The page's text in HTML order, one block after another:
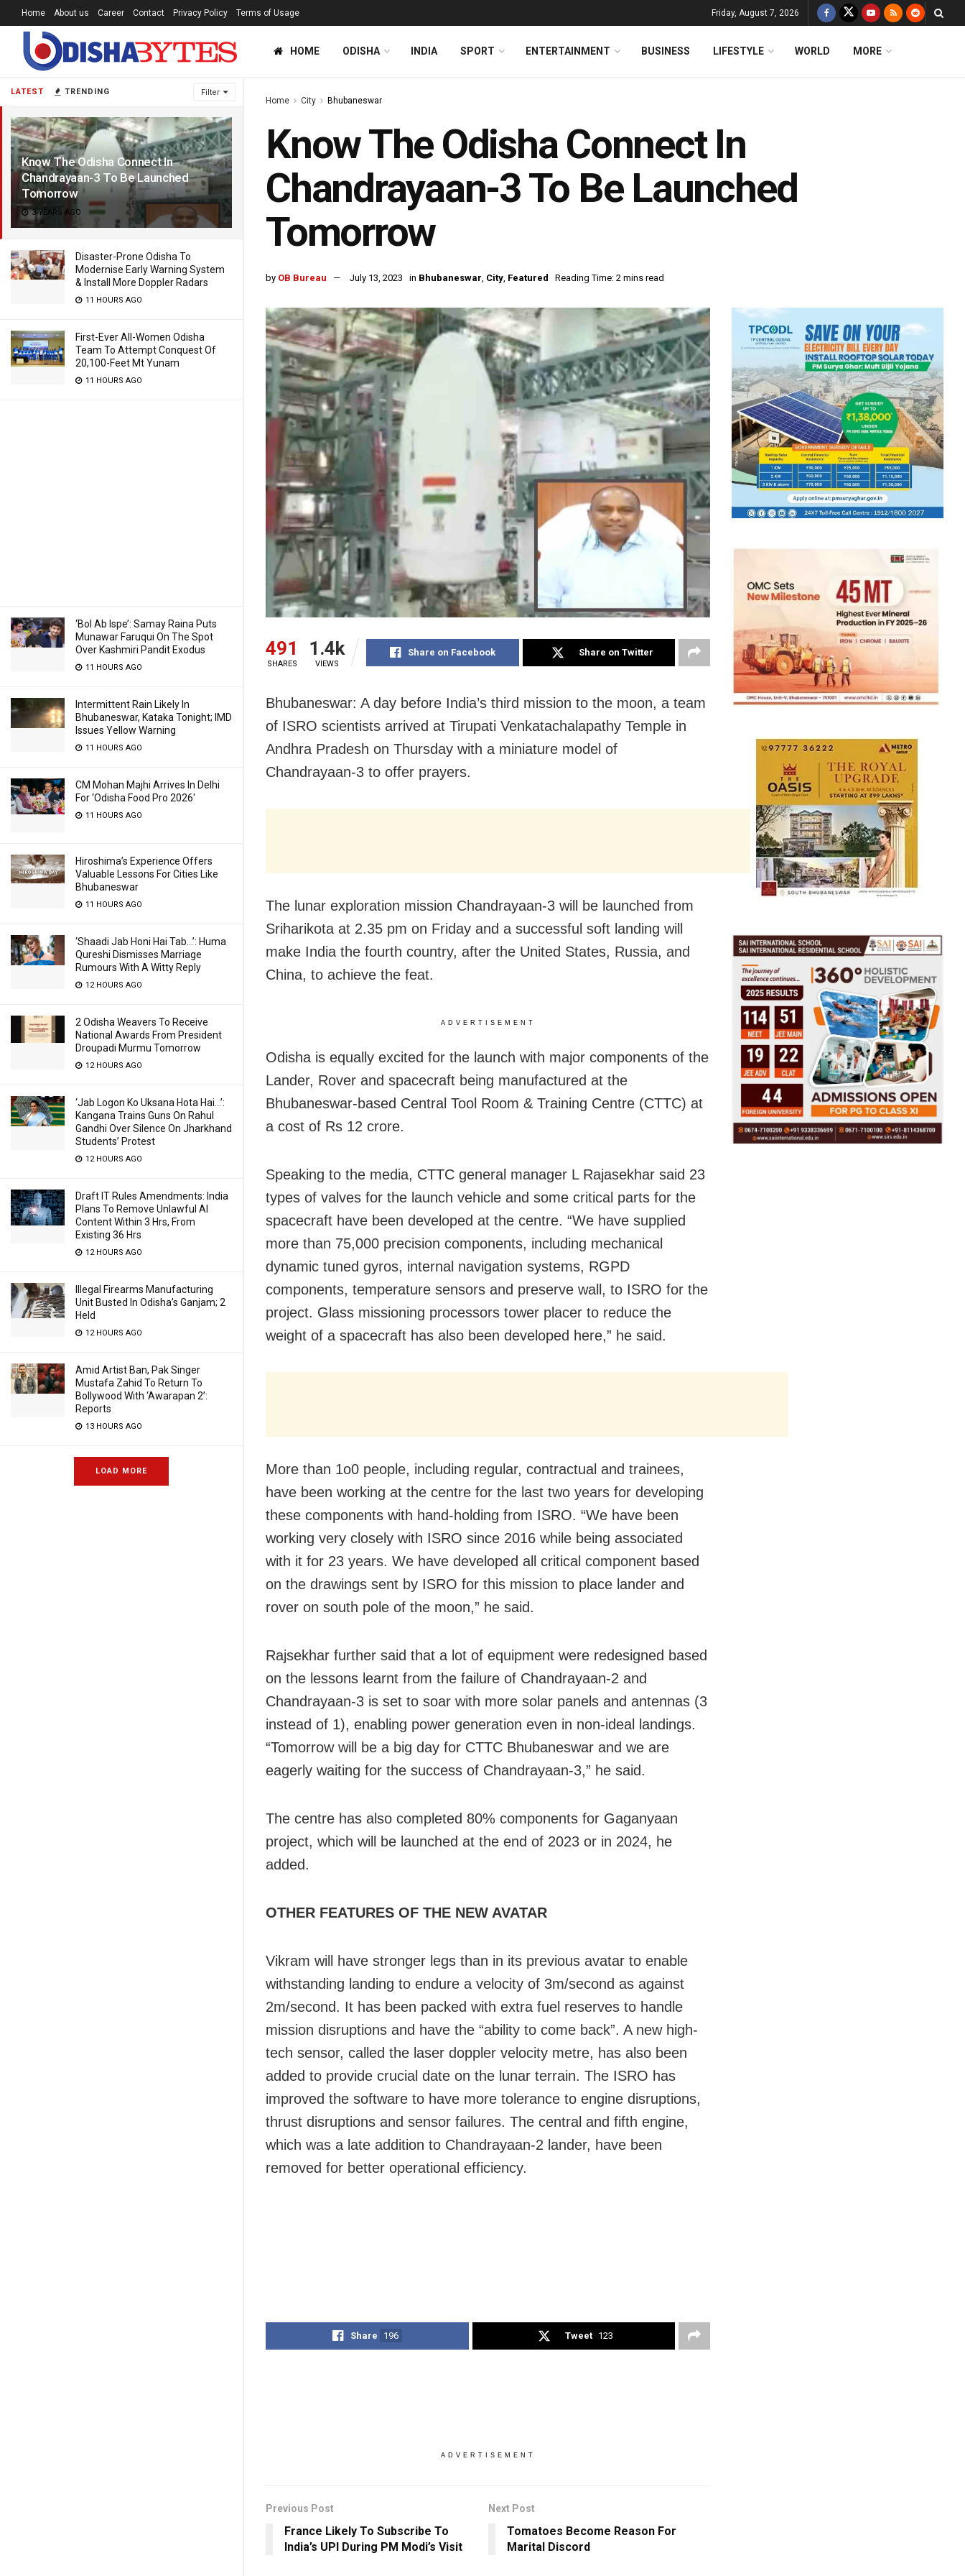
LATEST TRENDING Filter
Know The Odisha Connect In
Chandrayaan-3 To Be Launched
Tomorrow
3 YEARS AGO
Disaster-Prone Odisha To
Modernise Early Warning System
& Install More Doppler Radars
11 HOURS AGO
First-Ever All-Women Odisha
Team To Attempt Conquest Of
20,100-Feet Mt Yunam
11 HOURS AGO
‘Bol Ab Ispe’: Samay Raina Puts
Munawar Faruqui On The Spot
Over Kashmiri Pandit Exodus
11 HOURS AGO
Intermittent Rain Likely In
Bhubaneswar, Kataka Tonight; IMD
Issues Yellow Warning
11 HOURS AGO
CM Mohan Majhi Arrives In Delhi
For ‘Odisha Food Pro 2026′
11 HOURS AGO
Hiroshima’s Experience Offers
Valuable Lessons For Cities Like
Bhubaneswar
11 HOURS AGO
‘Shaadi Jab Honi Hai Tab…’: Huma
Qureshi Dismisses Marriage
Rumours With A Witty Reply
12 HOURS AGO
2 Odisha Weavers To Receive
National Awards From President
Droupadi Murmu Tomorrow
12 HOURS AGO
‘Jab Logon Ko Uksana Hota Hai…’:
Kangana Trains Guns On Rahul
Gandhi Over Silence On Jharkhand
Students’ Protest
12 HOURS AGO
Draft IT Rules Amendments: India
Plans To Remove Unlawful AI
Content Within 3 Hrs, From
Existing 36 Hrs
12 HOURS AGO
Illegal Firearms Manufacturing
Unit Busted In Odisha’s Ganjam; 2
Held
12 HOURS AGO
Amid Artist Ban, Pak Singer
Mustafa Zahid To Return To
Bollywood With ‘Awarapan 2’:
Reports
13 HOURS AGO
LOAD MORE
Home About us Career Contact Privacy Policy Terms of Usage Friday, August 7, 2026
HOME ODISHA INDIA SPORT ENTERTAINMENT BUSINESS LIFESTYLE WORLD MORE
Home City Bhubaneswar
Know The Odisha Connect In
Chandrayaan-3 To Be Launched
Tomorrow
by OB Bureau July 13, 2023 in Bhubaneswar, City, Featured Reading Time: 2 mins read
491
SHARES
1.4k
VIEWS
Share on Facebook Share on Twitter
Bhubaneswar: A day before India’s third mission to the moon, a team
of ISRO scientists arrived at Tirupati Venkatachalapathy Temple in
Andhra Pradesh on Thursday with a miniature model of
Chandrayaan-3 to offer prayers.
The lunar exploration mission Chandrayaan-3 will be launched from
Sriharikota at 2.35 pm on Friday and a successful soft landing will
make India the fourth country, after the United States, Russia, and
China, to achieve the feat.
ADVERTISEMENT
Odisha is equally excited for the launch with major components of the
Lander, Rover and spacecraft being manufactured at the
Bhubaneswar-based Central Tool Room & Training Centre (CTTC) at
a cost of Rs 12 crore.
Speaking to the media, CTTC general manager L Rajasekhar said 23
types of valves for the launch vehicle and some critical parts for the
spacecraft have been developed at the centre. “We have supplied
more than 75,000 precision components, including mechanical
dynamic tuned gyros, internal navigation systems, RGPD
components, temperature sensors and preserve wall, to ISRO for the
project. Glass missioning processors tower placer to reduce the
weight of a spacecraft has also been developed here,” he said.
More than 1o0 people, including regular, contractual and trainees,
have been working at the centre for the last two years for developing
these components with hand-holding from ISRO. “We have been
working very closely with ISRO since 2016 while being associated
with it for 23 years. We have developed all critical component based
on the drawings sent by ISRO for this mission to place lander and
rover on south pole of the moon,” he said.
Rajsekhar further said that a lot of equipment were redesigned based
on the lessons learnt from the failure of Chandrayaan-2 and
Chandrayaan-3 is set to soar with more solar panels and antennas (3
instead of 1), enabling power generation even in non-ideal landings.
“Tomorrow will be a big day for CTTC Bhubaneswar and we are
eagerly waiting for the success of Chandrayaan-3,” he said.
The centre has also completed 80% components for Gaganyaan
project, which will be launched at the end of 2023 or in 2024, he
added.
OTHER FEATURES OF THE NEW AVATAR
Vikram will have stronger legs than in its previous avatar to enable
withstanding landing to endure a velocity of 3m/second as against
2m/second. It has been packed with extra fuel reserves to handle
mission disruptions and have the “ability to come back”. A new high-
tech sensor, called the laser doppler velocity metre, has also been
added to provide crucial date on the lunar terrain. The ISRO has
improved the software to have more tolerance to engine disruptions,
thrust disruptions and sensor failures. The central and fifth engine,
which was a late addition to Chandrayaan-2 lander, have been
removed for better operational efficiency.
Share 196 Tweet 123
ADVERTISEMENT
Previous Post
France Likely To Subscribe To
India’s UPI During PM Modi’s Visit
Next Post
Tomatoes Become Reason For
Marital Discord